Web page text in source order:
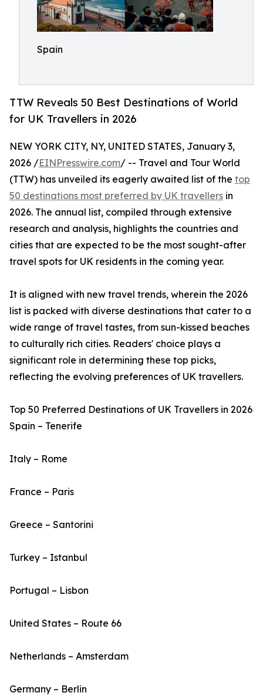
Spain
TTW Reveals 50 Best Destinations of World
for UK Travellers in 2026
NEW YORK CITY, NY, UNITED STATES, January 3,
2026 /EINPresswire.com/ -- Travel and Tour World
(TTW) has unveiled its eagerly awaited list of the top
50 destinations most preferred by UK travellers in
2026. The annual list, compiled through extensive
research and analysis, highlights the countries and
cities that are expected to be the most sought-after
travel spots for UK residents in the coming year.
It is aligned with new travel trends, wherein the 2026
list is packed with diverse destinations that cater to a
wide range of travel tastes, from sun-kissed beaches
to culturally rich cities. Readers' choice plays a
significant role in determining these top picks,
reflecting the evolving preferences of UK travellers.
Top 50 Preferred Destinations of UK Travellers in 2026
Spain – Tenerife
Italy – Rome
France – Paris
Greece – Santorini
Turkey – Istanbul
Portugal – Lisbon
United States – Route 66
Netherlands – Amsterdam
Germany – Berlin